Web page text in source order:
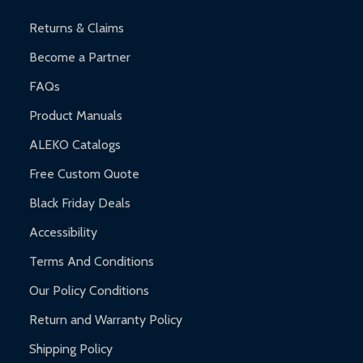
Returns & Claims
Become a Partner
FAQs
Product Manuals
ALEKO Catalogs
Free Custom Quote
Black Friday Deals
Accessibility
Terms And Conditions
Our Policy Conditions
Return and Warranty Policy
Shipping Policy